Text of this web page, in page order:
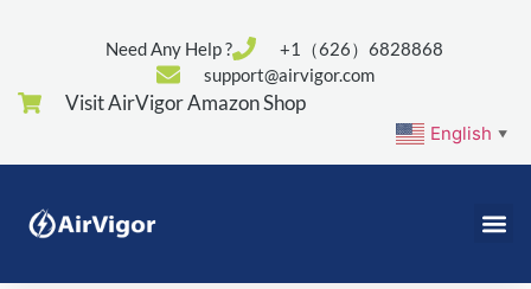
Need Any Help ?
+1（626）6828868
support@airvigor.com
Visit AirVigor Amazon Shop
English ▼